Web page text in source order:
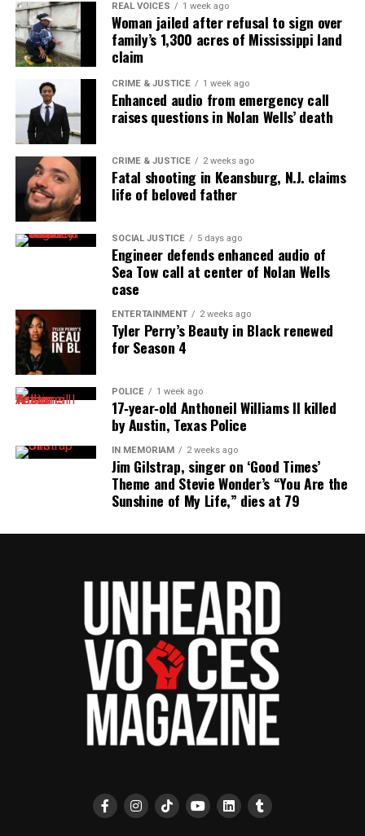
REAL VOICES 1 week ago
Woman jailed after refusal to sign over
family’s 1,300 acres of Mississippi land
claim
CRIME & JUSTICE 1 week ago
Enhanced audio from emergency call
raises questions in Nolan Wells’ death
CRIME & JUSTICE 2 weeks ago
Fatal shooting in Keansburg, N.J. claims
life of beloved father
SOCIAL JUSTICE 5 days ago
Engineer defends enhanced audio of
Sea Tow call at center of Nolan Wells
case
ENTERTAINMENT 2 weeks ago
Tyler Perry’s Beauty in Black renewed
for Season 4
POLICE 1 week ago
17‑year‑old Anthoneil Williams II killed
by Austin, Texas Police
IN MEMORIAM 2 weeks ago
Jim Gilstrap, singer on ‘Good Times’
Theme and Stevie Wonder’s “You Are the
Sunshine of My Life,” dies at 79